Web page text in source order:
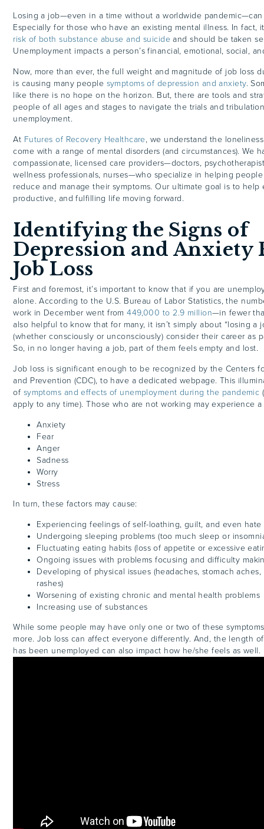
Losing a job—even in a time without a worldwide pandemic—can
Especially for those who have an existing mental illness. In fact,
risk of both substance abuse and suicide and should be taken
Unemployment impacts a person’s financial, emotional, social,
Now, more than ever, the full weight and magnitude of job loss
is causing many people symptoms of depression and anxiety.
like there is no hope on the horizon. But, there are tools and
people of all ages and stages to navigate the trials and
unemployment.
At Futures of Recovery Healthcare, we understand the
come with a range of mental disorders (and circumstances). We
compassionate, licensed care providers—doctors,
wellness professionals, nurses—who specialize in helping
reduce and manage their symptoms. Our ultimate goal is to help
productive, and fulfilling life moving forward.
Identifying the Signs of
Depression and Anxiety
Job Loss
First and foremost, it’s important to know that if you are
alone. According to the U.S. Bureau of Labor Statistics, the
work in December went from449,000 to 2.9 million—in fewer
also helpful to know that for many, it isn’t simply about “losing a
(whether consciously or unconsciously) consider their career as
So, in no longer having a job, part of them feels empty and lost.
Job loss is significant enough to be recognized by the Centers
and Prevention (CDC), to have a dedicated webpage. This
of symptoms and effects of unemployment during the pandemic
apply to any time). Those who are not working may experience
Anxiety
Fear
Anger
Sadness
Worry
Stress
In turn, these factors may cause:
Experiencing feelings of self-loathing, guilt, and even hate
Undergoing sleeping problems (too much sleep or
Fluctuating eating habits (loss of appetite or excessive
Ongoing issues with problems focusing and difficulty
Developing of physical issues (headaches, stomach
rashes)
Worsening of existing chronic and mental health problems
Increasing use of substances
While some people may have only one or two of these
more. Job loss can affect everyone differently. And, the length
has been unemployed can also impact how he/she feels as well.